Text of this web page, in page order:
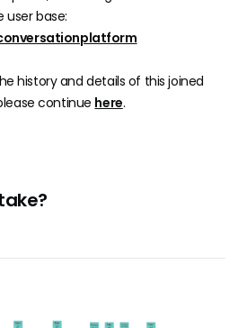
base:
history and details of this joined
continue here.